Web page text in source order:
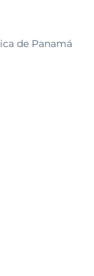
de Panamá